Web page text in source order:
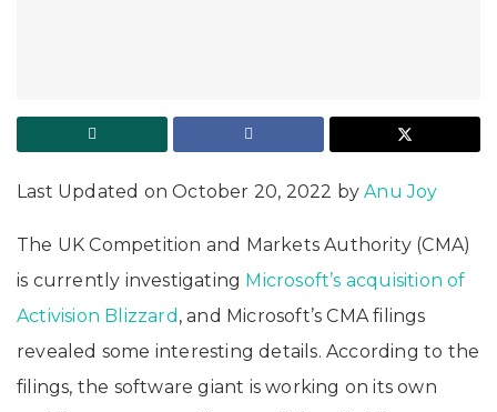
Last Updated on October 20, 2022 byAnu Joy
The UK Competition and Markets Authority (CMA)
is currently investigating Microsoft’s acquisition of
Activision Blizzard , and Microsoft’s CMA filings
revealed some interesting details. According to the
filings, the software giant is working on its own